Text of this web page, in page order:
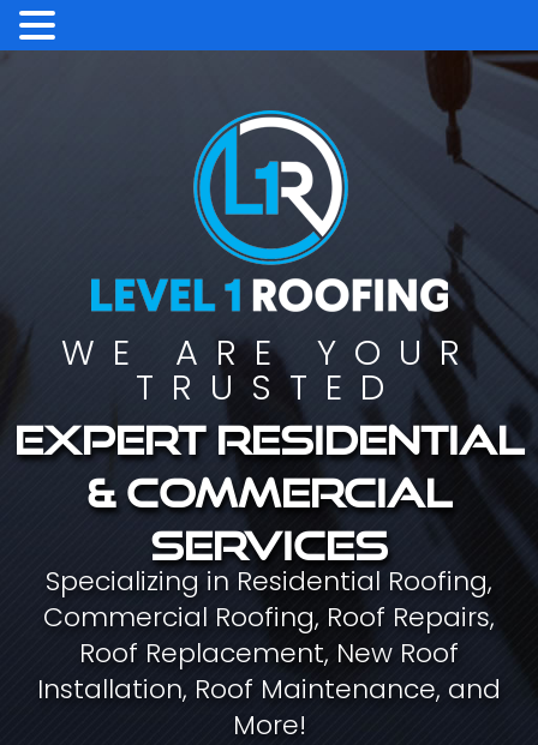
WE ARE YOUR
TRUSTED
Expert residential
& commercial
services
Specializing in Residential Roofing,
Commercial Roofing, Roof Repairs,
Roof Replacement, New Roof
Installation, Roof Maintenance, and
More!